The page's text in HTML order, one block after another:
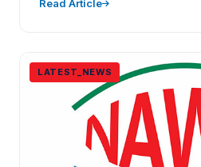
Read Article
LATEST_NEWS